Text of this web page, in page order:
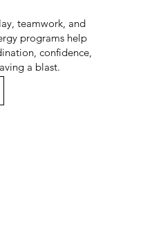
teamwork, and
programs help
confidence,
a blast.